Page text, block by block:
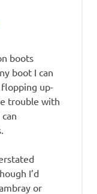
boots
boot I can
up-
trouble with
I’d
or